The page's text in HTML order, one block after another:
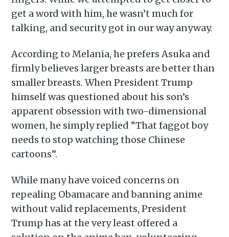
get a word with him, he wasn’t much for
talking, and security got in our way anyway.
According to Melania, he prefers Asuka and
firmly believes larger breasts are better than
smaller breasts. When President Trump
himself was questioned about his son’s
apparent obsession with two-dimensional
women, he simply replied “That faggot boy
needs to stop watching those Chinese
cartoons”.
While many have voiced concerns on
repealing Obamacare and banning anime
without valid replacements, President
Trump has at the very least offered a
Stay up to date! Get all the
latest & greatest posts
delivered straight to your
inbox
Subscribe